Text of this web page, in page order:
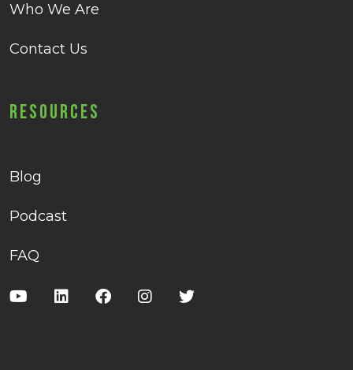
Who We Are
Contact Us
Resources
Blog
Podcast
FAQ